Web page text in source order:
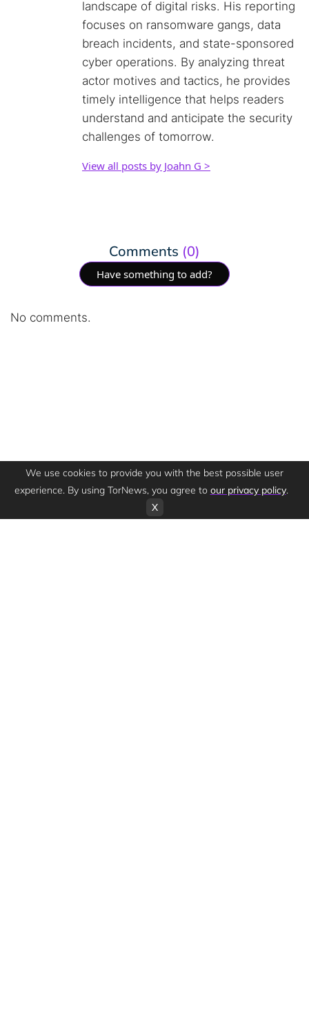
landscape of digital risks. His reporting
focuses on ransomware gangs, data
breach incidents, and state-sponsored
cyber operations. By analyzing threat
actor motives and tactics, he provides
timely intelligence that helps readers
understand and anticipate the security
challenges of tomorrow.
View all posts by Joahn G >
Comments (0)
Have something to add?
No comments.
We use cookies to provide you with the best possible user
experience. By using TorNews, you agree to our privacy policy.
X